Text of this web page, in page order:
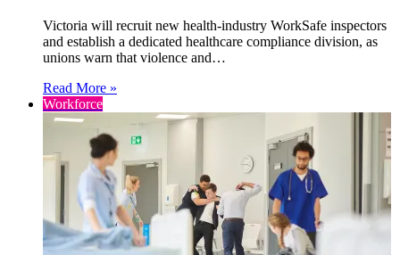
Victoria will recruit new health‑industry WorkSafe inspectors
and establish a dedicated healthcare compliance division, as
unions warn that violence and…
Read More »
Workforce